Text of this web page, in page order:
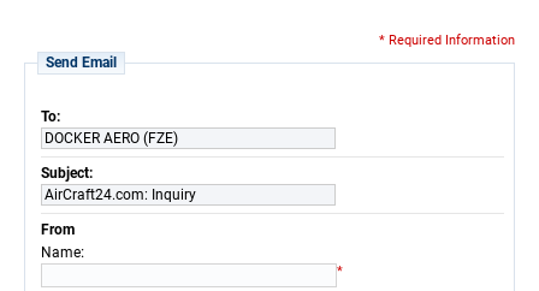
* Required Information
Send Email
To:
DOCKER AERO (FZE)
Subject:
AirCraft24.com: Inquiry
From
Name:
*